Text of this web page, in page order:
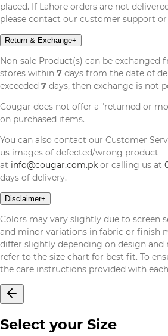
placed. If Lahore orders are not
please contact our customer support or
Return & Exchange+
Non-sale Product(s) can be exchanged
stores within 7 days from the date of
exceeded 7 days, then exchange is not
Cougar does not offer a "returned or
on purchased items.
You can also contact our Customer
us images of defected/wrong product
at info@cougar.com.pk or calling us at
days of delivery.
Disclaimer+
Colors may vary slightly due to screen
and minor variations in fabric or finish
differ slightly depending on design and
refer to the size chart for best fit. To
the care instructions provided with
Select your Size